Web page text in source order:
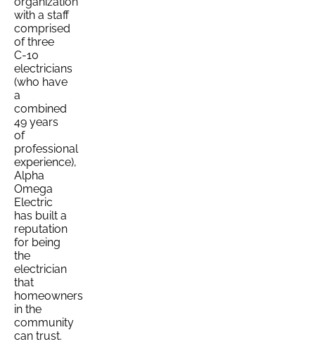
with a staff
comprised
of three
C-10
electricians
(who have
a
combined
49 years
of
professional
experience),
Alpha
Omega
Electric
has built a
reputation
for being
the
electrician
that
homeowners
in the
community
can trust.